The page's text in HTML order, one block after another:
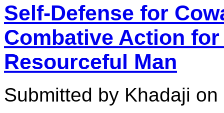
Self-Defense for
Combative Action
Resourceful Man
Submitted by Khadaji